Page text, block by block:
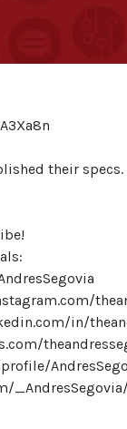
their
in/